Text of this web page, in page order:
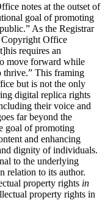
notes at the outset of
goal of promoting
As the Registrar
Office
requires an
move forward while
thrive.” This framing
but is not the only
digital replica rights
their voice and
far beyond the
goal of promoting
and enhancing
dignity of individuals.
to the underlying
relation to its author.
property rights in
property rights in